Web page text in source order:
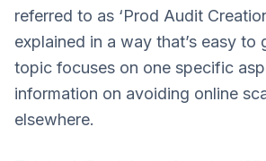
referred to as ‘Prod Audit
explained in a way that’s easy to
topic focuses on one specific
information on avoiding online
elsewhere.